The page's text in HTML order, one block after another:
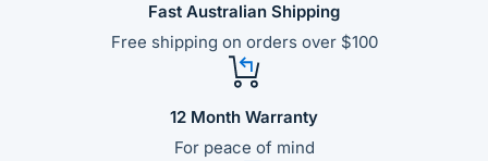
Fast Australian Shipping
Free shipping on orders over $100
12 Month Warranty
For peace of mind